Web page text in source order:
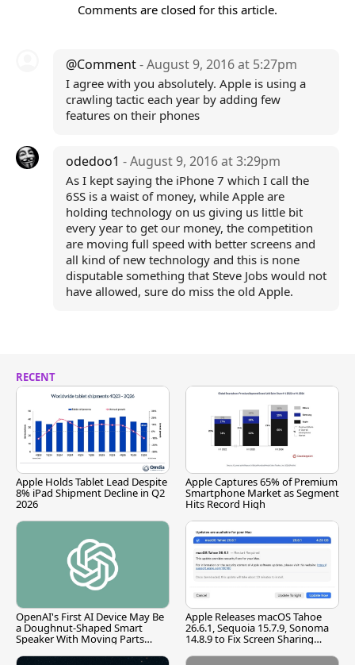
Comments are closed for this article.
@Comment- August 9, 2016 at 5:27pm
I agree with you absolutely. Apple is using a
crawling tactic each year by adding few
features on their phones
odedoo1 - August 9, 2016 at 3:29pm
As I kept saying the iPhone 7 which I call the
6SS is a waist of money, while Apple are
holding technology on us giving us little bit
every year to get our money, the competition
are moving full speed with better screens and
all kind of new technology and this is none
disputable something that Steve Jobs would not
have allowed, sure do miss the old Apple.
RECENT
Apple Holds Tablet Lead Despite
8% iPad Shipment Decline in Q2
2026
Apple Captures 65% of Premium
Smartphone Market as Segment
Hits Record High
OpenAI's First AI Device May Be
a Doughnut-Shaped Smart
Speaker With Moving Parts
Apple Releases macOS Tahoe
26.6.1, Sequoia 15.7.9, Sonoma
14.8.9 to Fix Screen Sharing